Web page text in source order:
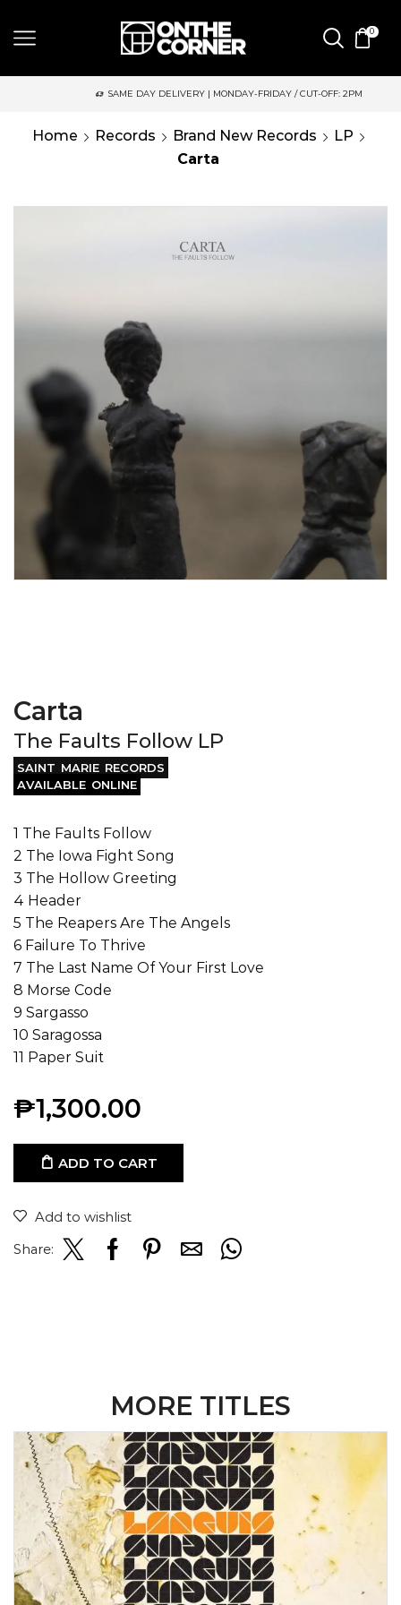
0
SAME DAY DELIVERY | MONDAY-FRIDAY / CUT-OFF: 2PM
Home Records Brand New Records
LP
Carta
Carta
The Faults Follow LP
SAINT MARIE RECORDS
AVAILABLE ONLINE
1 The Faults Follow
2 The Iowa Fight Song
3 The Hollow Greeting
4 Header
5 The Reapers Are The Angels
6 Failure To Thrive
7 The Last Name Of Your First Love
8 Morse Code
9 Sargasso
10 Saragossa
11 Paper Suit
₱1,300.00
ADD TO CART
Add to wishlist
Share:
MORE TITLES